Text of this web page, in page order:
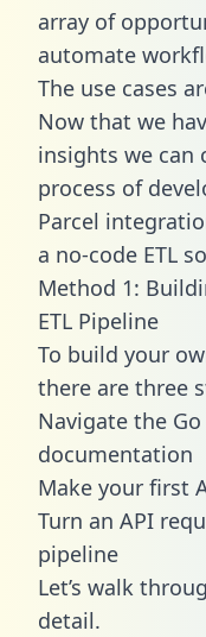
array of
automate
The use cases
Now that we
insights we can
process of
Parcel
a no-code ETL
Method 1:
ETL Pipeline
To build your
there are three
Navigate the
documentation
Make your first
Turn an API
pipeline
Let’s walk
detail.